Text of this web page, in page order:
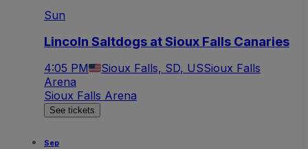
Sun
Lincoln Saltdogs at Sioux Falls Canaries
4:05 PM Sioux Falls, SD, USSioux Falls
Arena
Sioux Falls Arena
See tickets
Sep